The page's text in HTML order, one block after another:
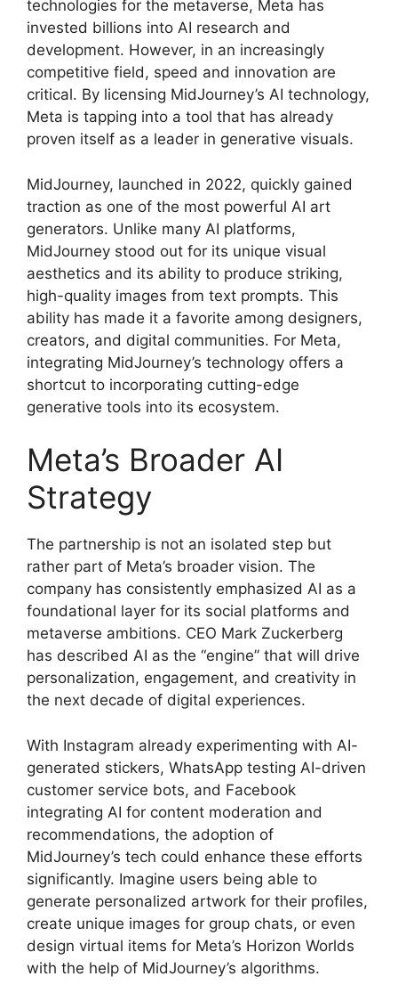
technologies for the metaverse, Meta has
invested billions into AI research and
development. However, in an increasingly
competitive field, speed and innovation are
critical. By licensing MidJourney’s AI technology,
Meta is tapping into a tool that has already
proven itself as a leader in generative visuals.
MidJourney, launched in 2022, quickly gained
traction as one of the most powerful AI art
generators. Unlike many AI platforms,
MidJourney stood out for its unique visual
aesthetics and its ability to produce striking,
high-quality images from text prompts. This
ability has made it a favorite among designers,
creators, and digital communities. For Meta,
integrating MidJourney’s technology offers a
shortcut to incorporating cutting-edge
generative tools into its ecosystem.
Meta’s Broader AI
Strategy
The partnership is not an isolated step but
rather part of Meta’s broader vision. The
company has consistently emphasized AI as a
foundational layer for its social platforms and
metaverse ambitions. CEO Mark Zuckerberg
has described AI as the “engine” that will drive
personalization, engagement, and creativity in
the next decade of digital experiences.
With Instagram already experimenting with AI-
generated stickers, WhatsApp testing AI-driven
customer service bots, and Facebook
integrating AI for content moderation and
recommendations, the adoption of
MidJourney’s tech could enhance these efforts
significantly. Imagine users being able to
generate personalized artwork for their profiles,
create unique images for group chats, or even
design virtual items for Meta’s Horizon Worlds
with the help of MidJourney’s algorithms.